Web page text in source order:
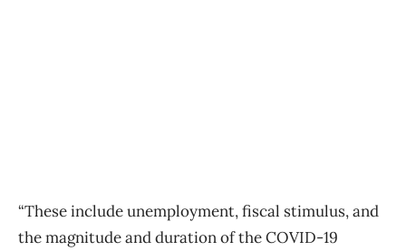
“These include unemployment, fiscal stimulus, and
the magnitude and duration of the COVID-19